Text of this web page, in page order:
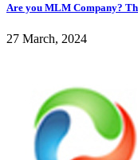
Are you MLM Company?
27 March, 2024